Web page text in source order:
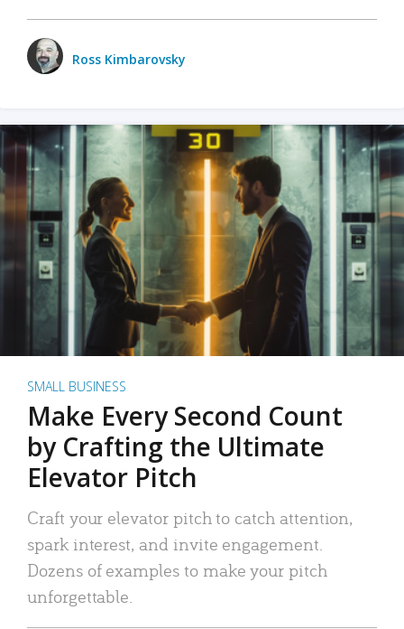
Ross Kimbarovsky
SMALL BUSINESS
Make Every Second Count
by Crafting the Ultimate
Elevator Pitch
Craft your elevator pitch to catch attention,
spark interest, and invite engagement.
Dozens of examples to make your pitch
unforgettable.